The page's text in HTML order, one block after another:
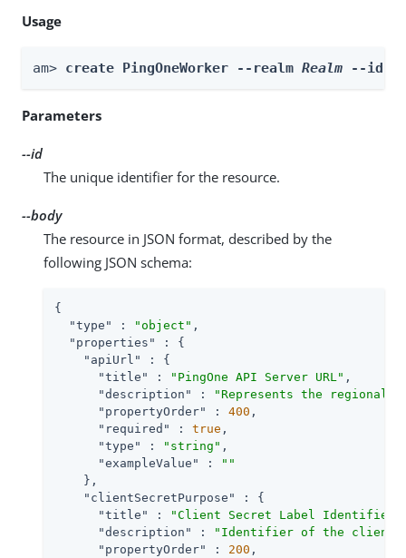
Usage
am> create PingOneWorker --realm Realm --id
Parameters
--id
The unique identifier for the resource.
--body
The resource in JSON format, described by the
following JSON schema:
{
"type"
: "object" ,
"properties"
: {
"apiUrl"
: {
"title"
: "PingOne API Server URL" ,
"description"
:
"Represents the regional
"propertyOrder"
: 400 ,
"required"
: true ,
"type"
: "string" ,
"exampleValue"
:
""
    },
"clientSecretPurpose"
: {
"title"
: "Client Secret Label Identifier"
"description"
:
"Identifier of the client
"propertyOrder"
: 200 ,